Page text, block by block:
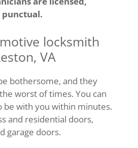
punctual.
locksmith
VA
bothersome, and they
worst of times. You can
be with you within minutes.
and residential doors,
garage doors.